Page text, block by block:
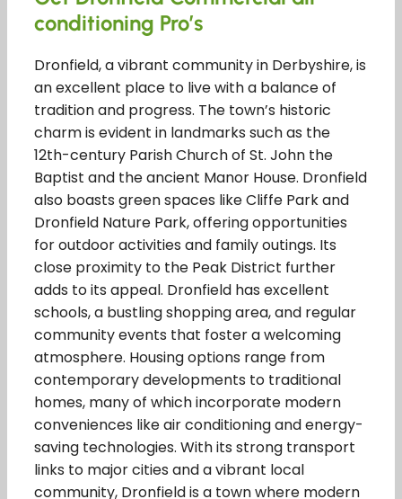
conditioning Pro’s
Dronfield, a vibrant community in Derbyshire, is
an excellent place to live with a balance of
tradition and progress. The town’s historic
charm is evident in landmarks such as the
12th-century Parish Church of St. John the
Baptist and the ancient Manor House. Dronfield
also boasts green spaces like Cliffe Park and
Dronfield Nature Park, offering opportunities
for outdoor activities and family outings. Its
close proximity to the Peak District further
adds to its appeal. Dronfield has excellent
schools, a bustling shopping area, and regular
community events that foster a welcoming
atmosphere. Housing options range from
contemporary developments to traditional
homes, many of which incorporate modern
conveniences like air conditioning and energy-
saving technologies. With its strong transport
links to major cities and a vibrant local
community, Dronfield is a town where modern